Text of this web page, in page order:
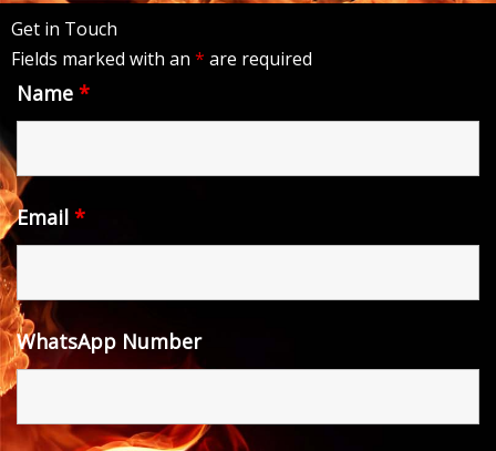
Get in Touch
Fields marked with an * are required
Name *
Email *
WhatsApp Number